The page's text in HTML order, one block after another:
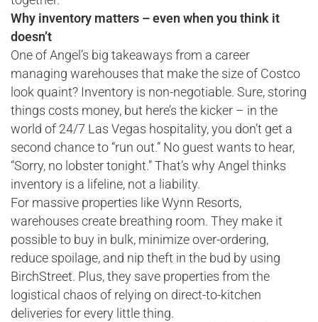
Why inventory matters – even when you think it
doesn’t
One of Angel’s big takeaways from a career
managing warehouses that make the size of Costco
look quaint? Inventory is non-negotiable. Sure, storing
things costs money, but here’s the kicker – in the
world of 24/7 Las Vegas hospitality, you don’t get a
second chance to “run out.” No guest wants to hear,
“Sorry, no lobster tonight.” That’s why Angel thinks
inventory is a lifeline, not a liability.
For massive properties like Wynn Resorts,
warehouses create breathing room. They make it
possible to buy in bulk, minimize over-ordering,
reduce spoilage, and nip theft in the bud by using
BirchStreet. Plus, they save properties from the
logistical chaos of relying on direct-to-kitchen
deliveries for every little thing.